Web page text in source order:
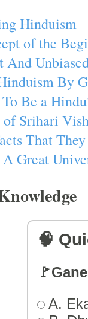
Hinduism
of the
And
By
Be a
of Srihari
That
Great
🧠
A.